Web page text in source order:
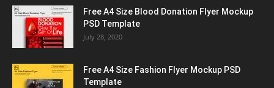
Free A4 Size Blood Donation Flyer Mockup
PSD Template
July 28, 2020
Free A4 Size Fashion Flyer Mockup PSD
Template